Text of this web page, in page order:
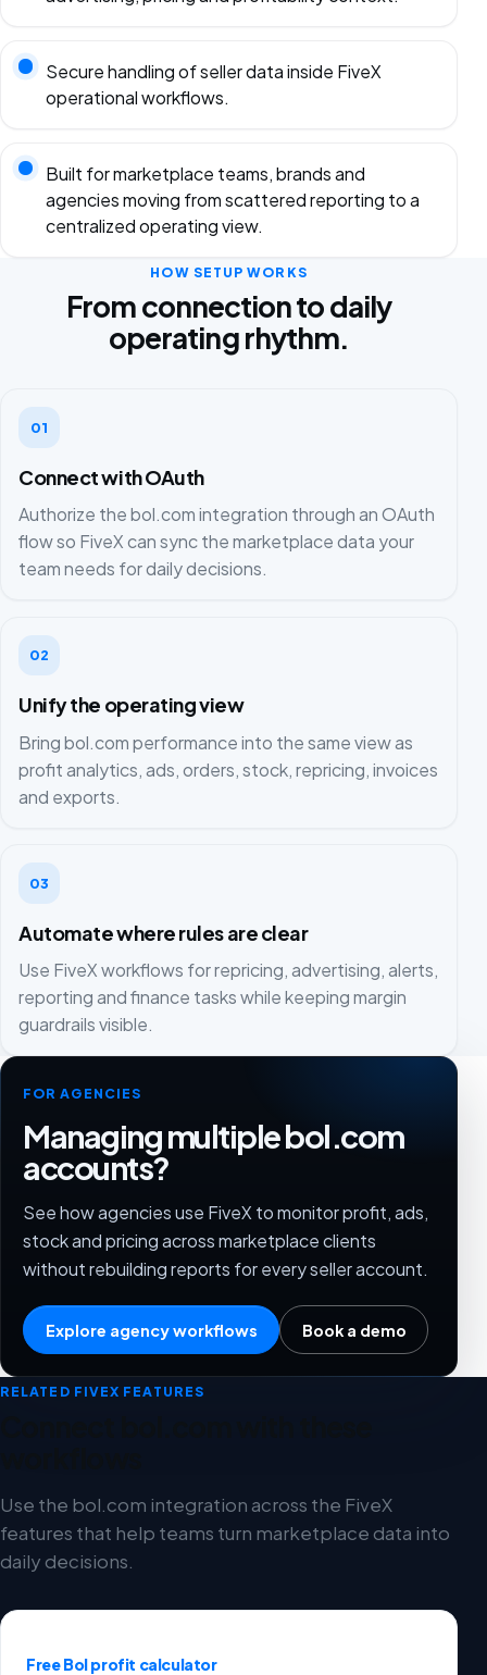
Secure handling of seller data inside FiveX
operational workflows.
Built for marketplace teams, brands and
agencies moving from scattered reporting to a
centralized operating view.
HOW SETUP WORKS
From connection to daily
operating rhythm.
01
Connect with OAuth
Authorize the bol.com integration through an OAuth
flow so FiveX can sync the marketplace data your
team needs for daily decisions.
02
Unify the operating view
Bring bol.com performance into the same view as
profit analytics, ads, orders, stock, repricing, invoices
and exports.
03
Automate where rules are clear
Use FiveX workflows for repricing, advertising, alerts,
reporting and finance tasks while keeping margin
guardrails visible.
FOR AGENCIES
Managing multiple bol.com
accounts?
See how agencies use FiveX to monitor profit, ads,
stock and pricing across marketplace clients
without rebuilding reports for every seller account.
Explore agency workflows Book a demo
RELATED FIVEX FEATURES
Use the bol.com integration across the FiveX
features that help teams turn marketplace data into
daily decisions.
Free Bol profit calculator